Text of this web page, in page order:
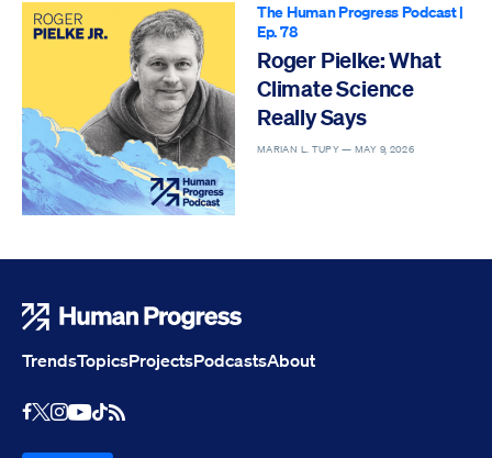
The Human Progress Podcast|
Ep. 78
Roger Pielke: What
Climate Science
Really Says
MARIAN L. TUPY —MAY 9, 2026
TrendsTopicsProjectsPodcastsAbout
Facebook
X Instagram
Youtube
TikTok
RSS Feed